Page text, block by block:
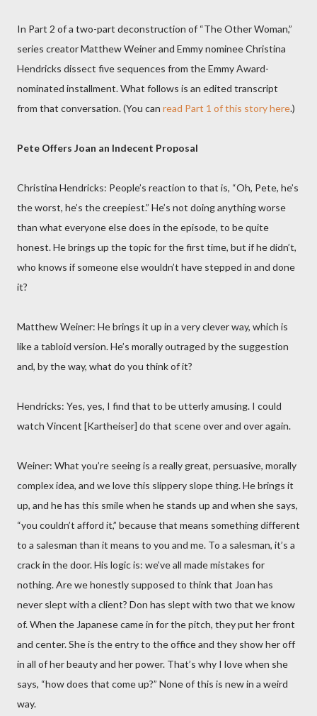
In Part 2 of a two-part deconstruction of “The Other Woman,”
series creator Matthew Weiner and Emmy nominee Christina
Hendricks dissect five sequences from the Emmy Award-
nominated installment. What follows is an edited transcript
from that conversation. (You can read Part 1 of this story here.)
Pete Offers Joan an Indecent Proposal
Christina Hendricks: People’s reaction to that is, “Oh, Pete, he’s
the worst, he’s the creepiest.” He’s not doing anything worse
than what everyone else does in the episode, to be quite
honest. He brings up the topic for the first time, but if he didn’t,
who knows if someone else wouldn’t have stepped in and done
it?
Matthew Weiner: He brings it up in a very clever way, which is
like a tabloid version. He’s morally outraged by the suggestion
and, by the way, what do you think of it?
Hendricks: Yes, yes, I find that to be utterly amusing. I could
watch Vincent [Kartheiser] do that scene over and over again.
Weiner: What you’re seeing is a really great, persuasive, morally
complex idea, and we love this slippery slope thing. He brings it
up, and he has this smile when he stands up and when she says,
“you couldn’t afford it,” because that means something different
to a salesman than it means to you and me. To a salesman, it’s a
crack in the door. His logic is: we’ve all made mistakes for
nothing. Are we honestly supposed to think that Joan has
never slept with a client? Don has slept with two that we know
of. When the Japanese came in for the pitch, they put her front
and center. She is the entry to the office and they show her off
in all of her beauty and her power. That’s why I love when she
says, “how does that come up?” None of this is new in a weird
way.